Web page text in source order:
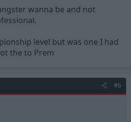
wanna be and not
level but was one I had
the to Prem
#6